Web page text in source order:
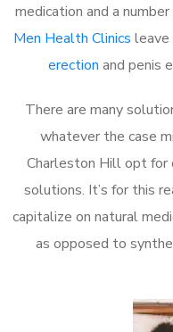
medication and a
Men Health Clinics leave
erection and penis
There are many
whatever the case
Charleston Hill opt for
solutions. It’s for this
capitalize on natural
as opposed to